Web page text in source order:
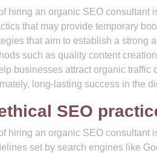
hiring an organic SEO consultant
that may provide temporary
that aim to establish a strong
such as quality content
businesses attract organic
long-lasting success in the
SEO
hiring an organic SEO consultant
set by search engines like